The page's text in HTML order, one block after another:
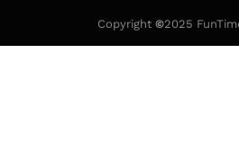
Copyright ©2025